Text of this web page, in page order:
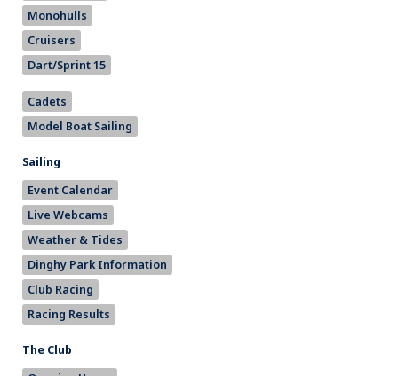
Monohulls
Cruisers
Dart/Sprint 15
Cadets
Model Boat Sailing
Sailing
Event Calendar
Live Webcams
Weather & Tides
Dinghy Park Information
Club Racing
Racing Results
The Club